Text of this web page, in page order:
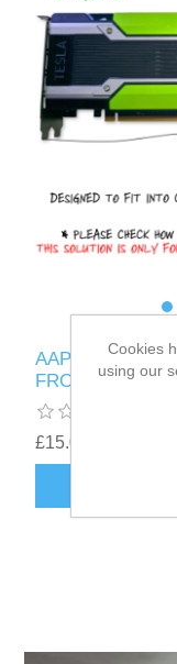
AAPRO -
FROM PETG
£15.00
ADD TO
Cookies
using our